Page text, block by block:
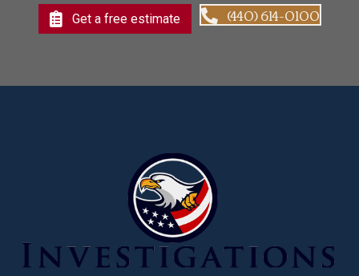
Get a free estimate (440) 614-0100